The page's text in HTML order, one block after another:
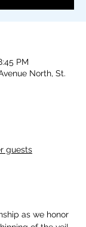
PM
North, St.
guests
as we honor